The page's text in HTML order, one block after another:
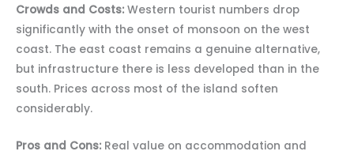
Crowds and Costs: Western tourist numbers drop
significantly with the onset of monsoon on the west
coast. The east coast remains a genuine alternative,
but infrastructure there is less developed than in the
south. Prices across most of the island soften
considerably.
Pros and Cons: Real value on accommodation and